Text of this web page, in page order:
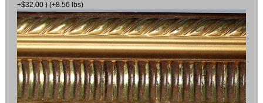
+$32.00 ) (+8.56 lbs)